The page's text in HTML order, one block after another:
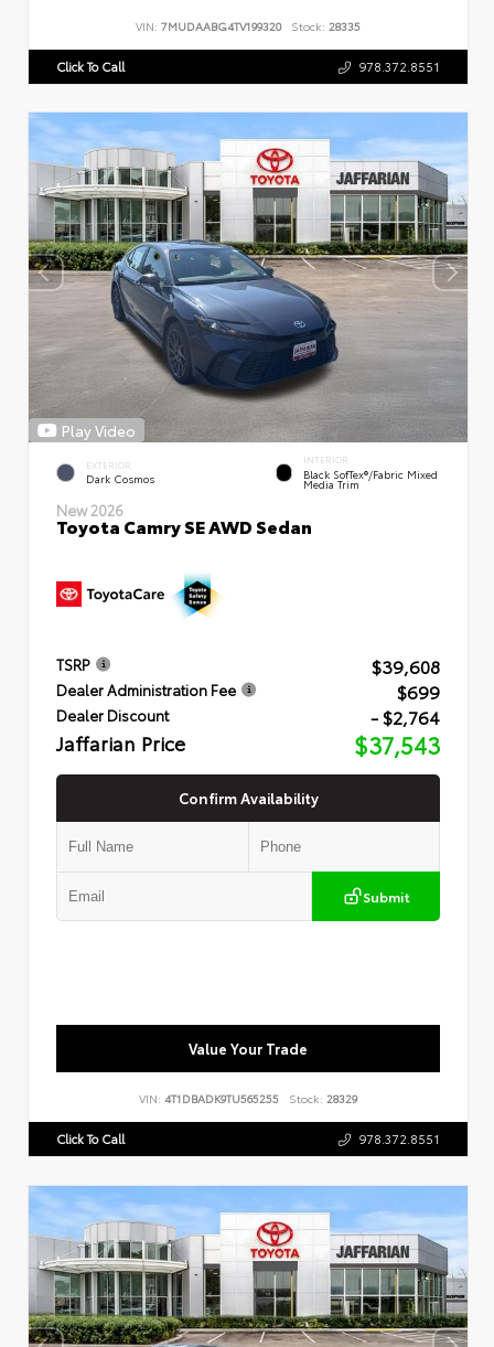
VIN: 7MUDAABG4TV199320 Stock: 28335
Click To Call 978.372.8551
Play Video
EXTERIOR
Dark Cosmos
INTERIOR
Black SofTex®/fabric Mixed
Media Trim
New 2026
Toyota Camry SE AWD Sedan
TSRP $39,608
Dealer Administration Fee $699
Dealer Discount - $2,764
Jaffarian Price $37,543
Confirm Availability
Submit
Value Your Trade
VIN: 4T1DBADK9TU565255 Stock: 28329
Click To Call 978.372.8551